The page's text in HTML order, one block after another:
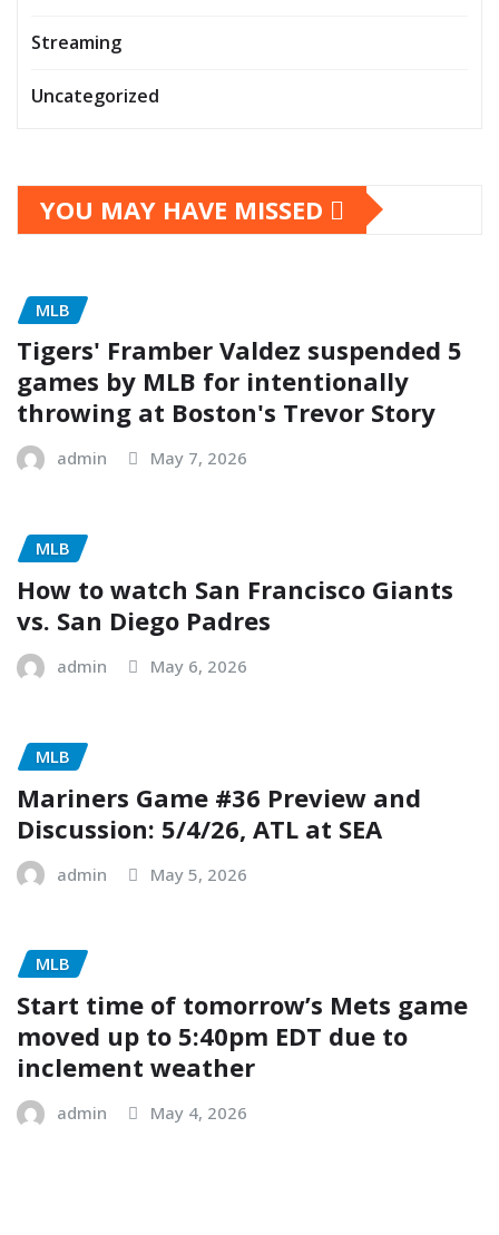
Streaming
Uncategorized
YOU MAY HAVE MISSED
MLB
Tigers' Framber Valdez suspended 5
games by MLB for intentionally
throwing at Boston's Trevor Story
admin May 7, 2026
MLB
How to watch San Francisco Giants
vs. San Diego Padres
admin May 6, 2026
MLB
Mariners Game #36 Preview and
Discussion: 5/4/26, ATL at SEA
admin May 5, 2026
MLB
Start time of tomorrow’s Mets game
moved up to 5:40pm EDT due to
inclement weather
admin May 4, 2026